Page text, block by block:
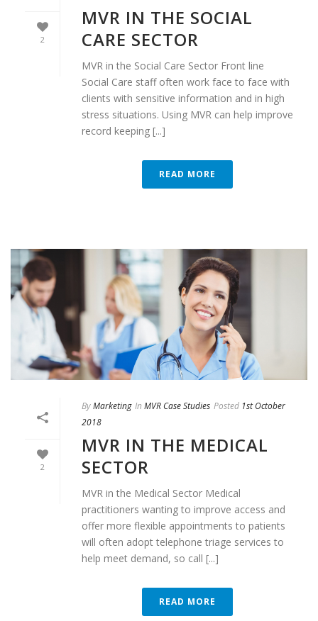
2
MVR IN THE SOCIAL
CARE SECTOR
MVR in the Social Care Sector Front line
Social Care staff often work face to face with
clients with sensitive information and in high
stress situations. Using MVR can help improve
record keeping [...]
READ MORE
2
ByMarketing In MVR Case Studies Posted 1st October
2018
MVR IN THE MEDICAL
SECTOR
MVR in the Medical Sector Medical
practitioners wanting to improve access and
offer more flexible appointments to patients
will often adopt telephone triage services to
help meet demand, so call [...]
READ MORE